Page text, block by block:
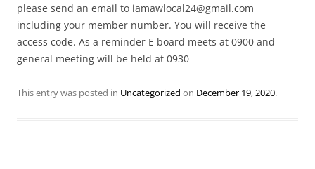
please send an email to iamawlocal24@gmail.com
including your member number. You will receive the
access code. As a reminder E board meets at 0900 and
general meeting will be held at 0930
This entry was posted in Uncategorized on December 19, 2020.